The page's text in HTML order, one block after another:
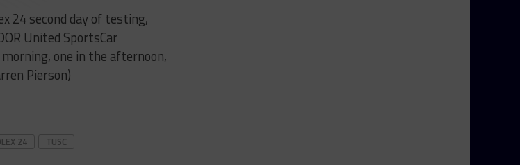
24 second day of testing,
United SportsCar
one in the afternoon,
Pierson)
24 TUSC